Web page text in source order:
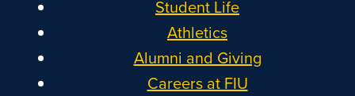
Student Life
Athletics
Alumni and Giving
Careers at FIU